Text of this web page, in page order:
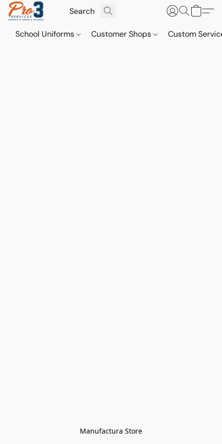
School Uniforms Customer Shops Custom
Manufactura Store